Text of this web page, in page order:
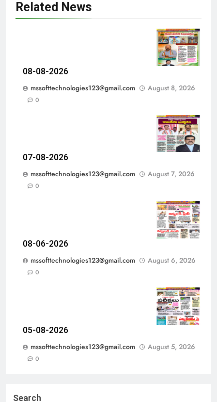
Related News
08-08-2026
mssofttechnologies123@gmail.com
August 8, 2026
0
07-08-2026
mssofttechnologies123@gmail.com
August 7, 2026
0
08-06-2026
mssofttechnologies123@gmail.com
August 6, 2026
0
05-08-2026
mssofttechnologies123@gmail.com
August 5, 2026
0
Search